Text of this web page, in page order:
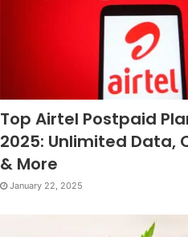
Top Airtel Postpaid
2025: Unlimited Data,
& More
January 22, 2025